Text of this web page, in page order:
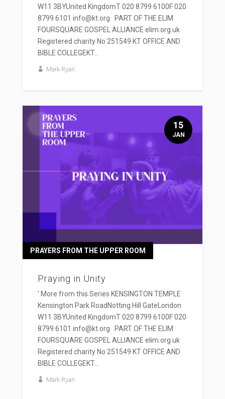
W11 3BYUnited KingdomT 020 8799 6100F 020
8799 6101 info@kt.org PART OF THE ELIM
FOURSQUARE GOSPEL ALLIANCE elim.org.uk
Registered charity No 251549 KT OFFICE AND
BIBLE COLLEGEKT...
Mark Ryan
Praying in Unity
PRAYERS FROM THE UPPER ROOM
' More from this Series KENSINGTON TEMPLE
Kensington Park RoadNotting Hill GateLondon
W11 3BYUnited KingdomT 020 8799 6100F 020
8799 6101 info@kt.org PART OF THE ELIM
FOURSQUARE GOSPEL ALLIANCE elim.org.uk
Registered charity No 251549 KT OFFICE AND
BIBLE COLLEGEKT...
Mark Ryan
15
JAN